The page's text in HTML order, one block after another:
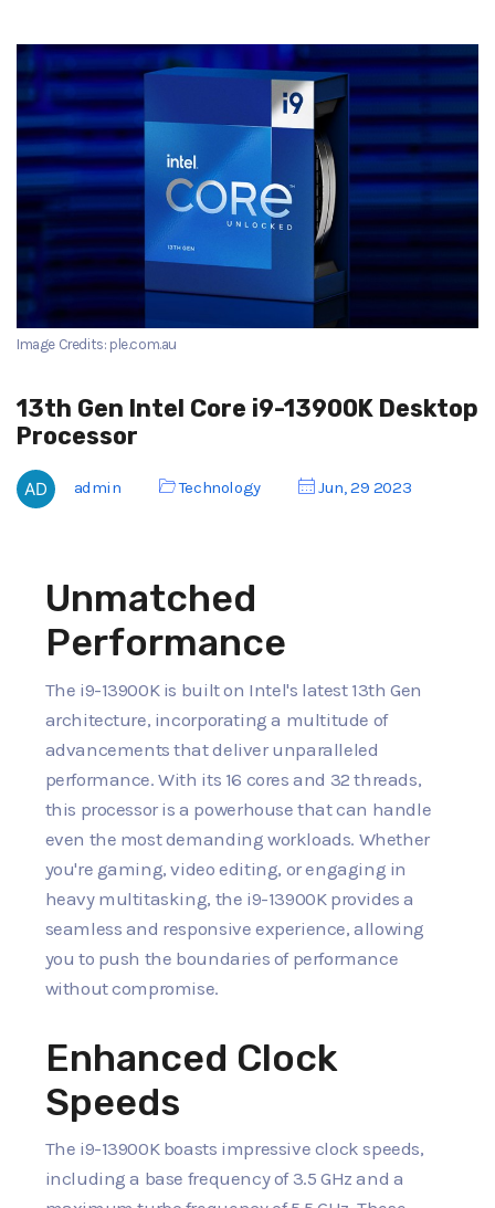
Image Credits: ple.com.au
13th Gen Intel Core i9-13900K Desktop
Processor
admin Technology Jun, 29 2023
Unmatched
Performance
The i9-13900K is built on Intel's latest 13th Gen
architecture, incorporating a multitude of
advancements that deliver unparalleled
performance. With its 16 cores and 32 threads,
this processor is a powerhouse that can handle
even the most demanding workloads. Whether
you're gaming, video editing, or engaging in
heavy multitasking, the i9-13900K provides a
seamless and responsive experience, allowing
you to push the boundaries of performance
without compromise.
Enhanced Clock
Speeds
The i9-13900K boasts impressive clock speeds,
including a base frequency of 3.5 GHz and a